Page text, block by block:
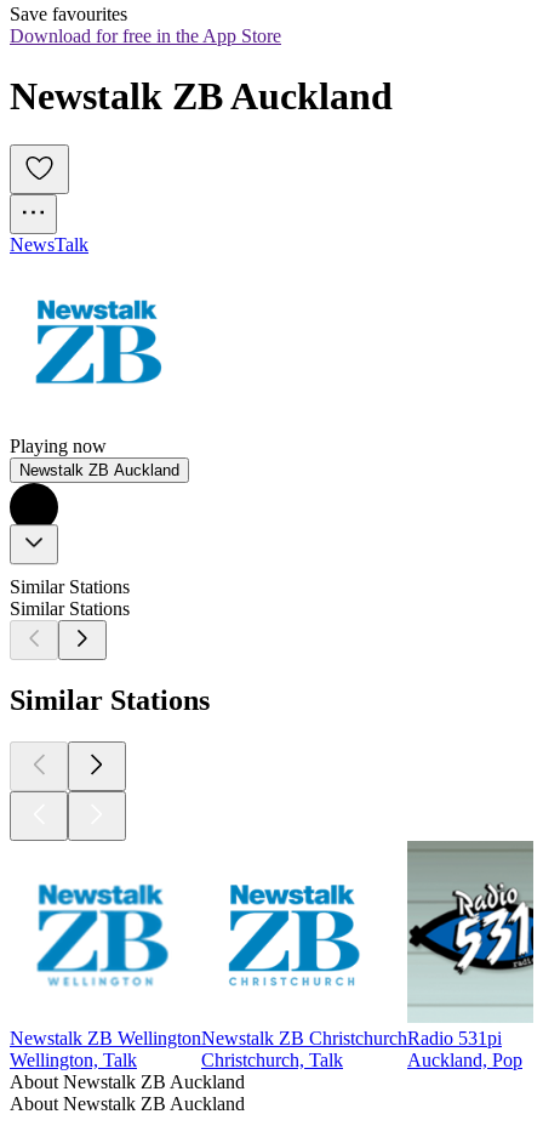
Save favourites
Download for free in the App Store
Newstalk ZB Auckland
NewsTalk
Playing now
Newstalk ZB Auckland
Similar Stations
Similar Stations
Similar Stations
Newstalk ZB Wellington
Wellington, Talk
Newstalk ZB Christchurch
Christchurch, Talk
Radio 531pi
Auckland, Pop
About Newstalk ZB Auckland
About Newstalk ZB Auckland